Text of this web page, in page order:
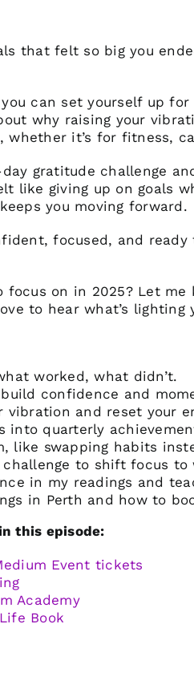
that felt so big you
can set yourself up
why raising your
whether it’s for fitness,
day gratitude challenge
like giving up on goals
you moving forward.
focused, and
focus on in 2025? Let
to hear what’s lighting
worked, what didn’t.
confidence and
vibration and reset your
into quarterly
like swapping habits
to shift focus to
in my readings and
in Perth and how to
this episode:
Event tickets
Academy
Book